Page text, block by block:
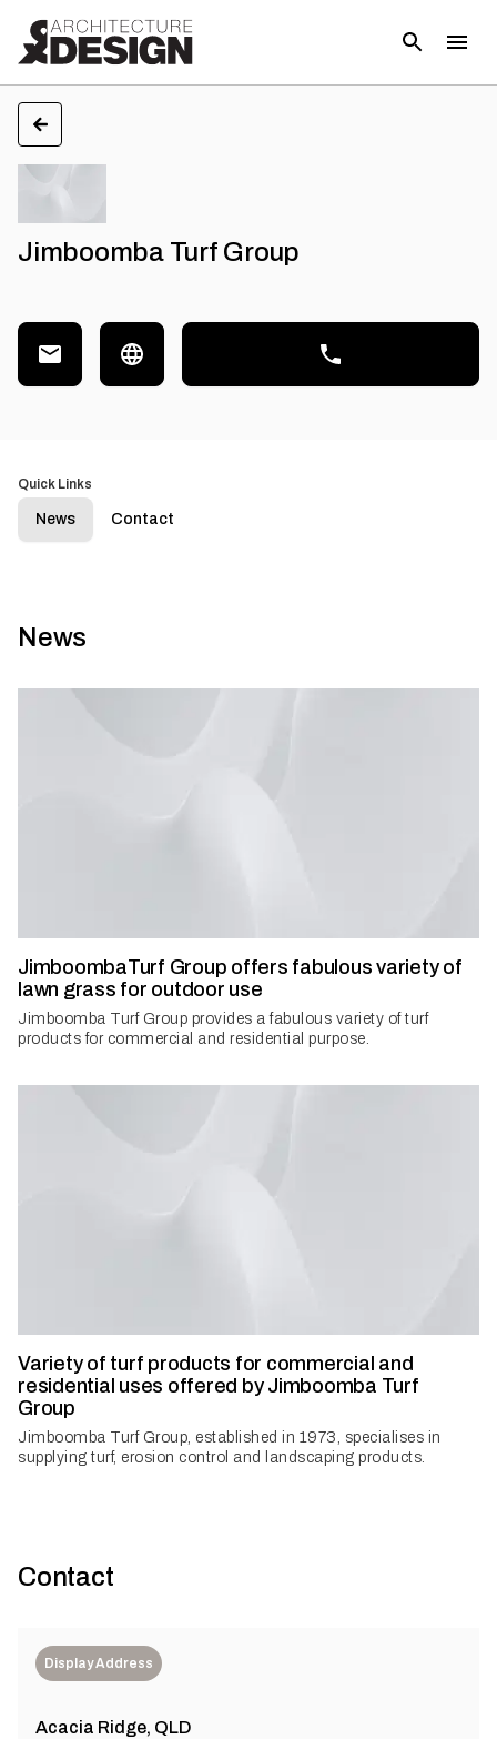
Jimboomba Turf Group
Quick Links
News Contact
News
JimboombaTurf Group offers fabulous variety of
lawn grass for outdoor use
Jimboomba Turf Group provides a fabulous variety of turf
products for commercial and residential purpose.
Variety of turf products for commercial and
residential uses offered by Jimboomba Turf
Group
Jimboomba Turf Group, established in 1973, specialises in
supplying turf, erosion control and landscaping products.
Contact
Display Address
Acacia Ridge, QLD